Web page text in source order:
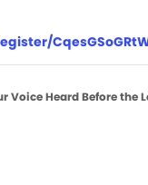
Voice Heard Before the